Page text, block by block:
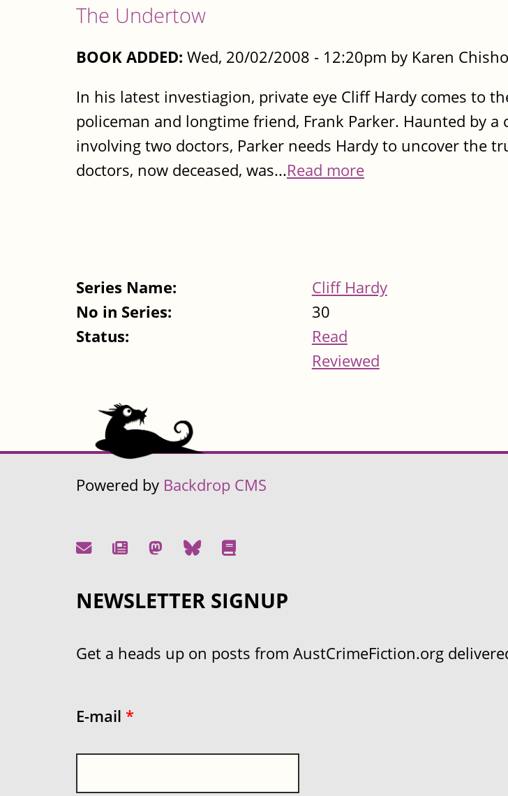
The Undertow
BOOK ADDED: Wed, 20/02/2008 - 12:20pm by Karen
In his latest investiagion, private eye Cliff Hardy comes to
policeman and longtime friend, Frank Parker. Haunted by a
involving two doctors, Parker needs Hardy to uncover the
doctors, now deceased, was...Read more
Series Name:
Cliff Hardy
No in Series:
30
Status:
Read
Reviewed
Powered by Backdrop CMS
NEWSLETTER SIGNUP
Get a heads up on posts from AustCrimeFiction.org
E-mail *